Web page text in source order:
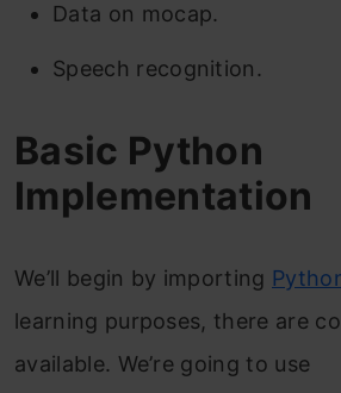
Data on mocap.
Speech recognition.
Basic Python
Implementation
We’ll begin by importing
learning purposes, there are
available. We’re going to use